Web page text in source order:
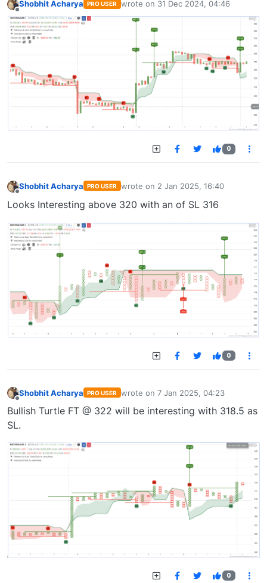
Offline
Shobhit Acharya PRO USER wrote on 31 Dec 2024, 04:46
last edited by
0
Shobhit Acharya PRO USER wrote on 2 Jan 2025, 16:40
last edited by
Looks Interesting above 320 with an of SL 316
0
Shobhit Acharya PRO USER wrote on 7 Jan 2025, 04:23
last edited by
Bullish Turtle FT @ 322 will be interesting with 318.5 as
SL.
0